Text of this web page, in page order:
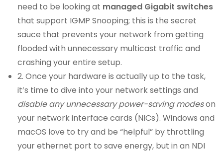
need to be looking at managed Gigabit switches
that support IGMP Snooping; this is the secret
sauce that prevents your network from getting
flooded with unnecessary multicast traffic and
crashing your entire setup.
2. Once your hardware is actually up to the task,
it’s time to dive into your network settings and
disable any unnecessary power-saving modeson
your network interface cards (NICs). Windows and
macOS love to try and be “helpful” by throttling
your ethernet port to save energy, but in an NDI